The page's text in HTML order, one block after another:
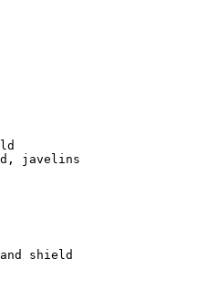
javelins
shield